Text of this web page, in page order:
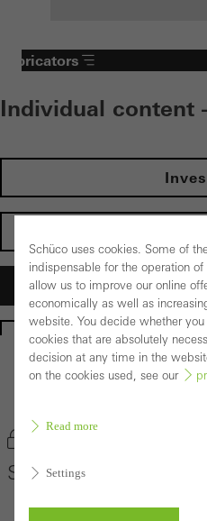
Fabricators
Individual content
Schüco AF 210
Schüco uses cookies. Some of
indispensable for the operation
allow us to improve our online
economically as well as
website. You decide whether
cookies that are absolutely
decision at any time in the
on the cookies used, see our
Read more
Settings